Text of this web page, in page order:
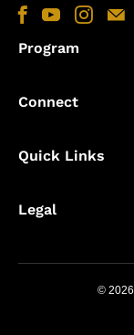
Program
Connect
Quick Links
Legal
© 2026